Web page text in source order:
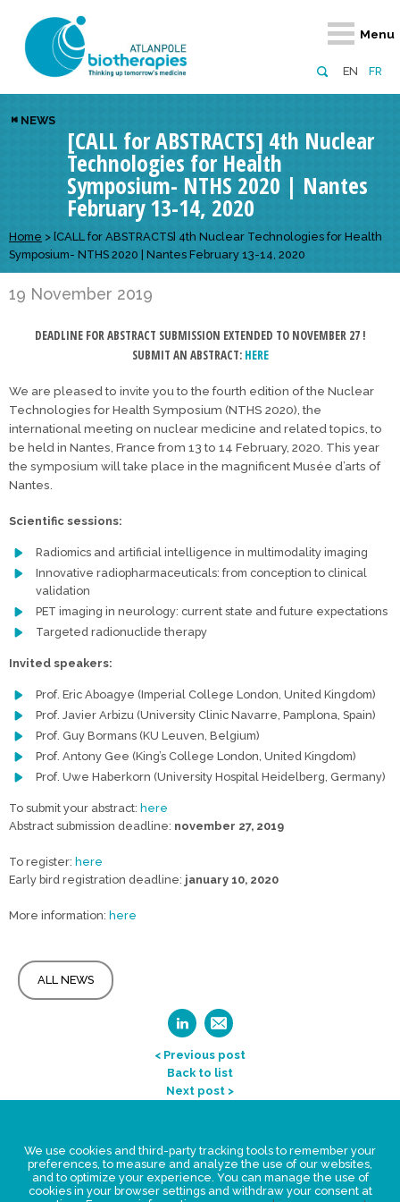
EN FR
Menu
Retour
Atlanpole Biotherapies
About us
Approaches to excellence
Retour
Innovative
Board of Directors
Funding
Retour
Our network
Members
European network
Retour
News & Events
Events
Retour
Services
Diversify your network
Broaden your horizons
Develop your innovation projects
Enhance your public profile
NEWS
[CALL for ABSTRACTS] 4th Nuclear
Technologies for Health
Symposium- NTHS 2020 | Nantes
February 13-14, 2020
Home > [CALL for ABSTRACTS] 4th Nuclear Technologies for Health
Symposium- NTHS 2020 | Nantes February 13-14, 2020
19 November 2019
DEADLINE FOR ABSTRACT SUBMISSION EXTENDED TO NOVEMBER 27 !
SUBMIT AN ABSTRACT: HERE
We are pleased to invite you to the fourth edition of the Nuclear
Technologies for Health Symposium (NTHS 2020), the
international meeting on nuclear medicine and related topics, to
be held in Nantes, France from 13 to 14 February, 2020. This year
the symposium will take place in the magnificent Musée d’arts of
Nantes.
Scientific sessions:
Radiomics and artificial intelligence in multimodality imaging
Innovative radiopharmaceuticals: from conception to clinical
validation
PET imaging in neurology: current state and future expectations
Targeted radionuclide therapy
Invited speakers:
Prof. Eric Aboagye (Imperial College London, United Kingdom)
Prof. Javier Arbizu (University Clinic Navarre, Pamplona, Spain)
Prof. Guy Bormans (KU Leuven, Belgium)
Prof. Antony Gee (King’s College London, United Kingdom)
Prof. Uwe Haberkorn (University Hospital Heidelberg, Germany)
To submit your abstract: here
Abstract submission deadline: november 27, 2019
To register: here
Early bird registration deadline: january 10, 2020
More information: here
ALL NEWS
< Previous post
Back to list
Next post >
Legal Statement
Privacy policy for personal data
Events
We use cookies and third-party tracking tools to remember your
preferences, to measure and analyze the use of our websites,
and to optimize your experience. You can manage the use of
cookies in your browser settings and withdraw your consent at